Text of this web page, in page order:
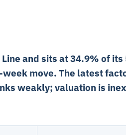
and sits at 34.9% of
move. The latest
weakly; valuation is